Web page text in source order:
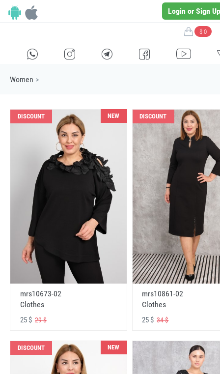
Login or Sign Up
$ 0
E F G I H
Women >
DISCOUNT NEW
mrs10673-02
Clothes
25 $ 29 $
DISCOUNT
mrs10861-02
Clothes
25 $34 $
DISCOUNT NEW